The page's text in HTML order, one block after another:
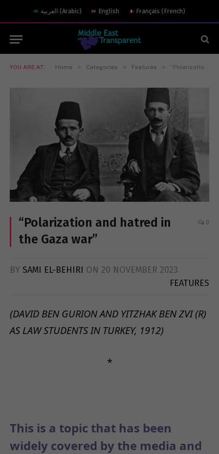
العربية (Arabic) English Français (French)
YOU ARE AT: Home » Categories » Features » “Polarization and hatred in the Gaza war”
“Polarization and hatred in
the Gaza war”
0
BY SAMI EL-BEHIRI ON 20 NOVEMBER 2023
FEATURES
(DAVID BEN GURION AND YITZHAK BEN ZVI (R)
AS LAW STUDENTS IN TURKEY, 1912)
*
This is a topic that has been
widely covered by the media and